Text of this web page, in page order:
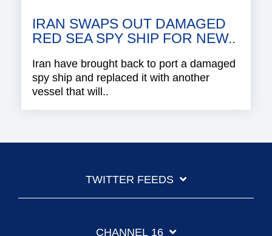
IRAN SWAPS OUT DAMAGED
RED SEA SPY SHIP FOR NEW..
Iran have brought back to port a damaged
spy ship and replaced it with another
vessel that will..
TWITTER FEEDS
CHANNEL 16